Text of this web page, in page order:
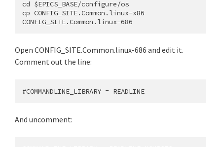
cd $EPICS_BASE/configure/os
cp CONFIG_SITE.Common.linux-x86
Open CONFIG_SITE.Common.linux-686 and edit it.
Comment out the line:
And uncomment: